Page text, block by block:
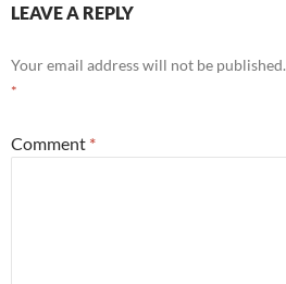
LEAVE A REPLY
Your email address will not be published.
*
Comment *